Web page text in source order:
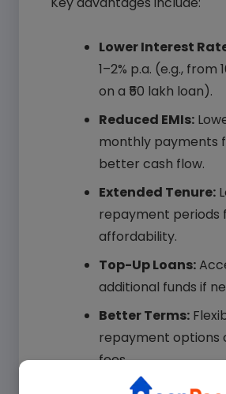
Your Name*
Your Mobile*
Lower Interest
1–2% p.a. (e.g., from
on a ₹50 lakh loan).
Reduced EMIs:
monthly payments
better cash flow.
Extended Tenure:
repayment periods
affordability.
Top-Up Loans:
additional funds if
Better Terms:
repayment options
fees.